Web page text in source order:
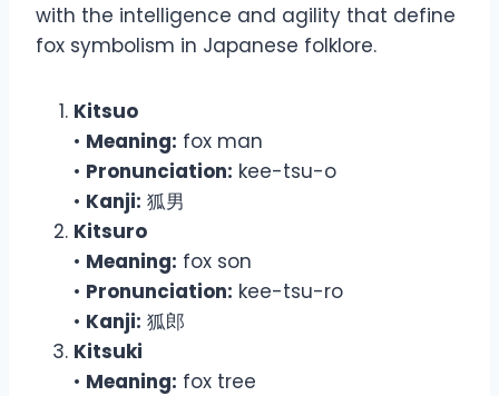
with the intelligence and agility that define
fox symbolism in Japanese folklore.
Kitsuo
• Meaning: fox man
• Pronunciation: kee-tsu-o
• Kanji: 狐男
Kitsuro
• Meaning: fox son
• Pronunciation: kee-tsu-ro
• Kanji: 狐郎
Kitsuki
• Meaning: fox tree